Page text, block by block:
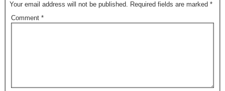
Your email address will not be published. Required fields are marked *
Comment *